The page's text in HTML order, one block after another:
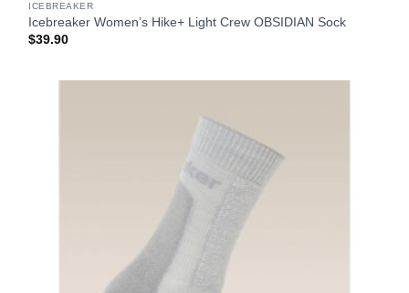
ICEBREAKER
Icebreaker Women’s Hike+ Light Crew OBSIDIAN Sock
$39.90